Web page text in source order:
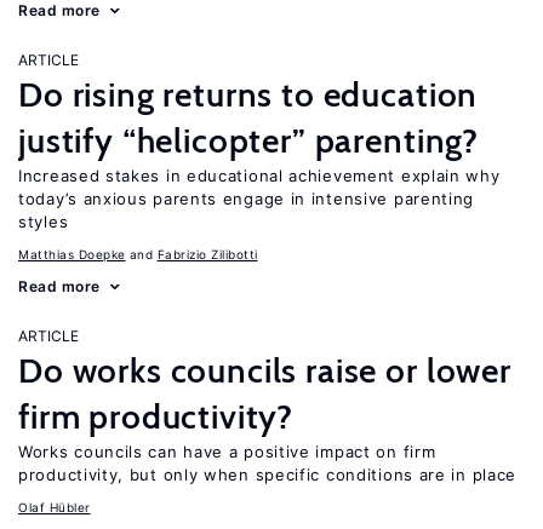
Read more
ARTICLE
Do rising returns to education
justify “helicopter” parenting?
Increased stakes in educational achievement explain why
today’s anxious parents engage in intensive parenting
styles
Matthias Doepke Fabrizio Zilibotti
Read more
ARTICLE
Do works councils raise or lower
firm productivity?
Works councils can have a positive impact on firm
productivity, but only when specific conditions are in place
Olaf Hübler